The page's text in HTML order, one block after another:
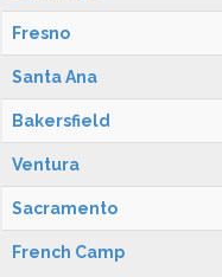
Fresno
Santa Ana
Bakersfield
Ventura
Sacramento
French Camp